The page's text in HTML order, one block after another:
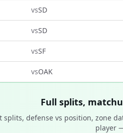
vsSD
vsSD
vsSF
vsOAK
Full splits,
splits, defense vs position, zone
player—